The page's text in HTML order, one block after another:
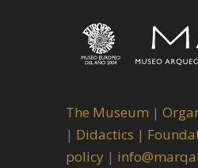
The Museum |
| Didactics |
policy |